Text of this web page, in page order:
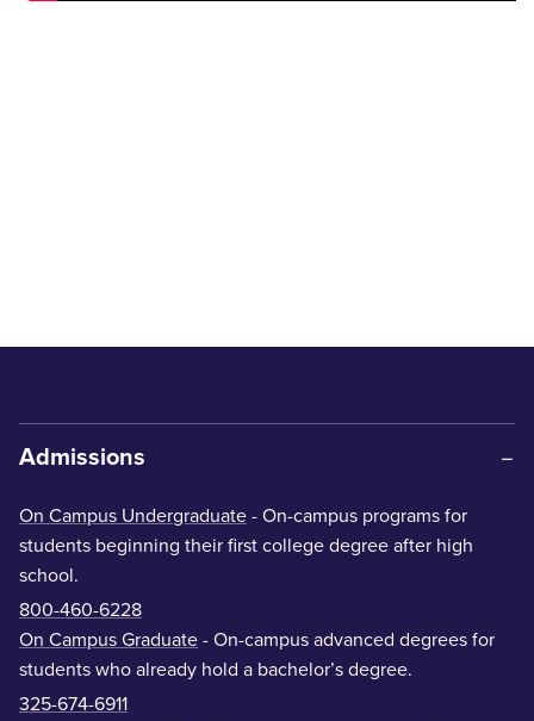
Admissions
On Campus Undergraduate - On-campus programs for
students beginning their first college degree after high
school.
800-460-6228
On Campus Graduate - On-campus advanced degrees for
students who already hold a bachelor’s degree.
325-674-6911